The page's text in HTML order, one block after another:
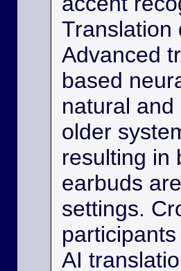
Translation
Advanced
based
natural
older
resulting in
earbuds
settings.
AI